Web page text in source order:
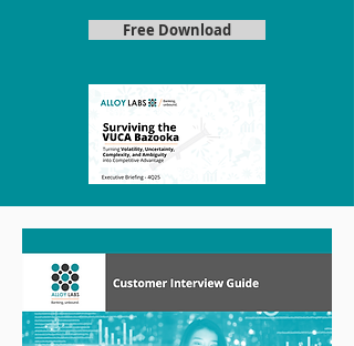
Free Download